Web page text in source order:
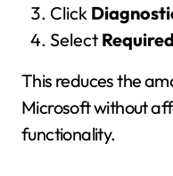
Click
Select
This reduces the
Microsoft without
functionality.